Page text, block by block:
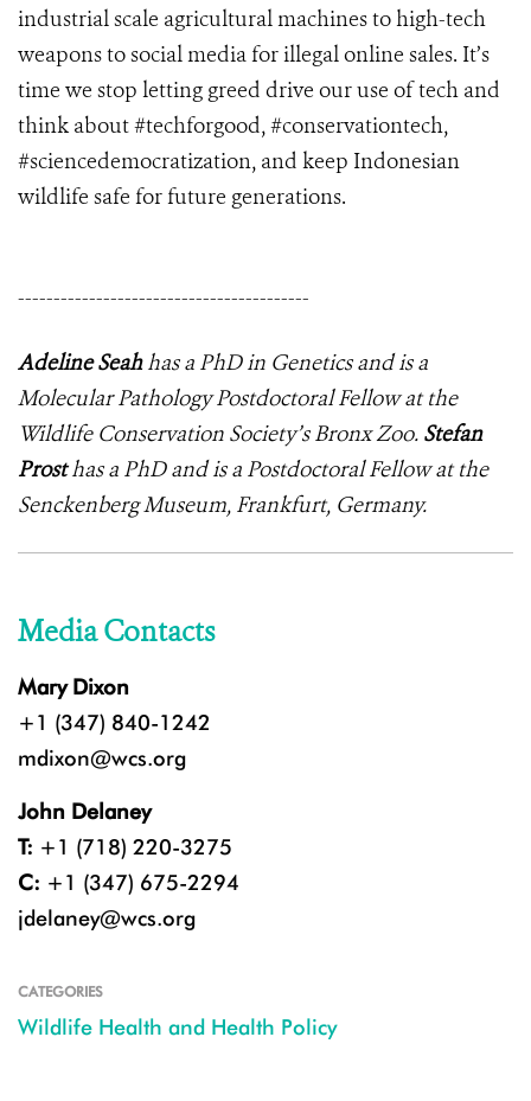
industrial scale agricultural machines to high-tech
weapons to social media for illegal online sales. It’s
time we stop letting greed drive our use of tech and
think about #techforgood, #conservationtech,
#sciencedemocratization, and keep Indonesian
wildlife safe for future generations.
-----------------------------------------
Adeline Seahhas a PhD in Genetics and is a
Molecular Pathology Postdoctoral Fellow at the
Wildlife Conservation Society’s Bronx Zoo. Stefan
Prosthas a PhD and is a Postdoctoral Fellow at the
Senckenberg Museum, Frankfurt, Germany.
Media Contacts
Mary Dixon
+1 (347) 840-1242
mdixon@wcs.org
John Delaney
T: +1 (718) 220-3275
C: +1 (347) 675-2294
jdelaney@wcs.org
CATEGORIES
Wildlife Health and Health Policy